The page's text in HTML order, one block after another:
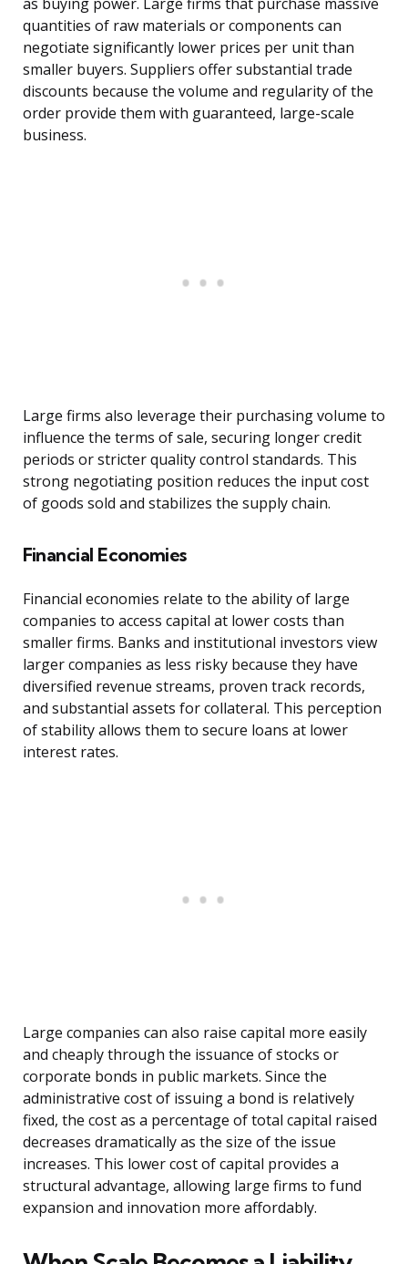
as buying power. Large firms that purchase massive
quantities of raw materials or components can
negotiate significantly lower prices per unit than
smaller buyers. Suppliers offer substantial trade
discounts because the volume and regularity of the
order provide them with guaranteed, large-scale
business.
Large firms also leverage their purchasing volume to
influence the terms of sale, securing longer credit
periods or stricter quality control standards. This
strong negotiating position reduces the input cost
of goods sold and stabilizes the supply chain.
Financial Economies
Financial economies relate to the ability of large
companies to access capital at lower costs than
smaller firms. Banks and institutional investors view
larger companies as less risky because they have
diversified revenue streams, proven track records,
and substantial assets for collateral. This perception
of stability allows them to secure loans at lower
interest rates.
Large companies can also raise capital more easily
and cheaply through the issuance of stocks or
corporate bonds in public markets. Since the
administrative cost of issuing a bond is relatively
fixed, the cost as a percentage of total capital raised
decreases dramatically as the size of the issue
increases. This lower cost of capital provides a
structural advantage, allowing large firms to fund
expansion and innovation more affordably.